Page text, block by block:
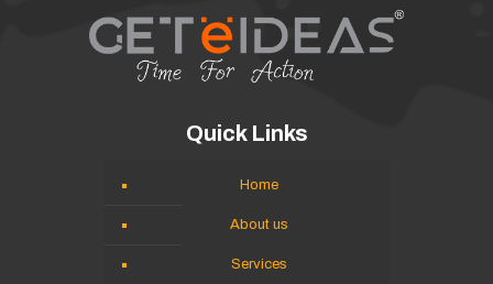
Quick Links
Home
About us
Services